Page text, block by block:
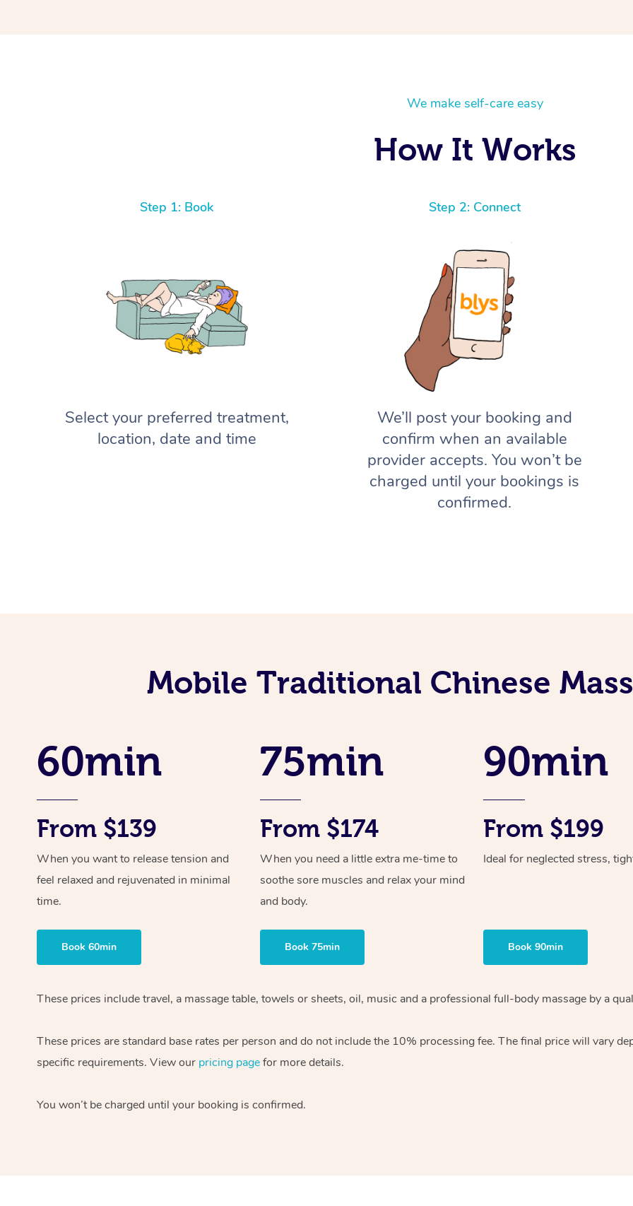
We make self-care easy
How It Works
Step 1: Book
Select your preferred treatment,
location, date and time
Step 2: Connect
We’ll post your booking and
confirm when an available
provider accepts. You won’t be
charged until your bookings is
confirmed.
Mobile Traditional Chinese
60min
From $139
When you want to release tension and
feel relaxed and rejuvenated in minimal
time.
Book 60min
75min
From $174
When you need a little extra me-time to
soothe sore muscles and relax your mind
and body.
Book 75min
90min
From $199
Ideal for neglected stress,
Book 90min
These prices include travel, a massage table, towels or sheets, oil, music and a professional full-body massage by a
These prices are standard base rates per person and do not include the 10% processing fee. The final price will vary
specific requirements. View our pricing pagefor more details.
You won’t be charged until your booking is confirmed.